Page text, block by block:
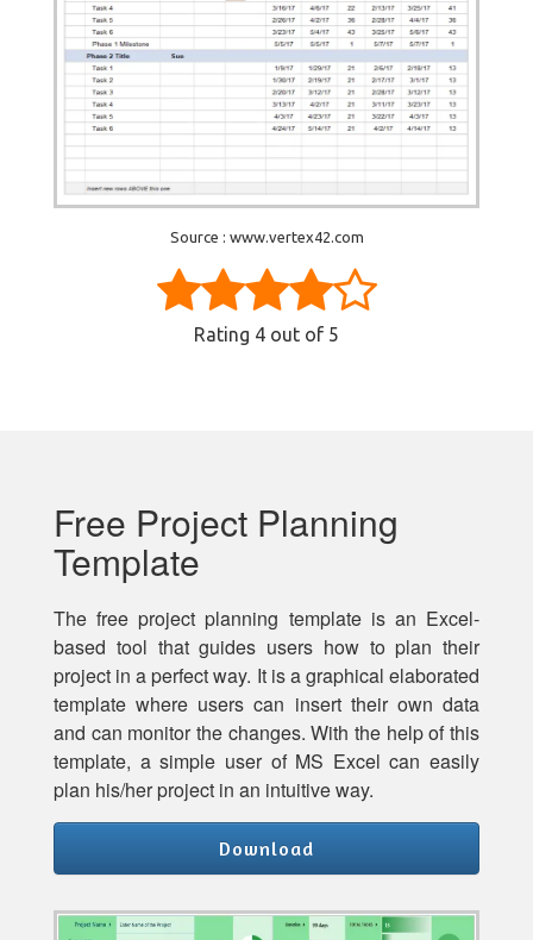
Source : www.vertex42.com
Rating 4 out of 5
Free Project Planning
Template
The free project planning template is an Excel-
based tool that guides users how to plan their
project in a perfect way. It is a graphical elaborated
template where users can insert their own data
and can monitor the changes. With the help of this
template, a simple user of MS Excel can easily
plan his/her project in an intuitive way.
Download